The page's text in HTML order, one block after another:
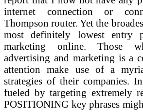
internet connection or
Thompson router. Yet the
most definitely lowest entry
marketing online. Those
advertising and marketing is a
attention make use of a
strategies of their companies.
fueled by targeting extremely
POSITIONING key phrases